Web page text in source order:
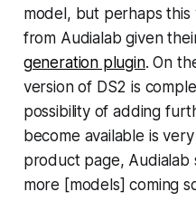
model, but perhaps this
from Audialab given
generation plugin. On
version of DS2 is
possibility of adding
become available is
product page, Audialab
more [models] coming